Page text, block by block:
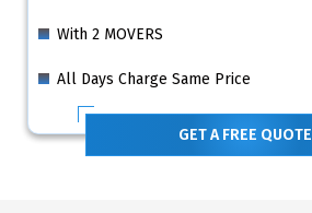
With 2 MOVERS
All Days Charge Same Price
GET A FREE QUOTE